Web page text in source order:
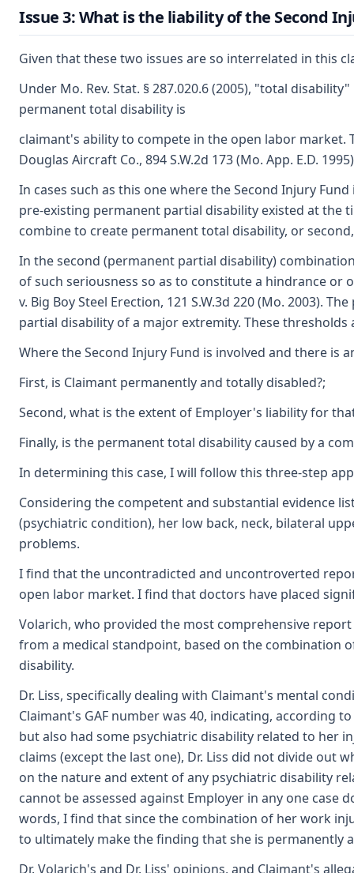
Issue 3: What is the liability of the Second
Given that these two issues are so interrelated in this
Under Mo. Rev. Stat. § 287.020.6 (2005), "total
permanent total disability is
claimant's ability to compete in the open labor market.
Douglas Aircraft Co., 894 S.W.2d 173 (Mo. App. E.D.
In cases such as this one where the Second Injury
pre-existing permanent partial disability existed at the
combine to create permanent total disability, or
In the second (permanent partial disability)
of such seriousness so as to constitute a hindrance or
v. Big Boy Steel Erection, 121 S.W.3d 220 (Mo. 2003).
partial disability of a major extremity. These
Where the Second Injury Fund is involved and there is
First, is Claimant permanently and totally disabled?;
Second, what is the extent of Employer's liability for
Finally, is the permanent total disability caused by a
In determining this case, I will follow this three-step
Considering the competent and substantial evidence
(psychiatric condition), her low back, neck, bilateral
problems.
I find that the uncontradicted and uncontroverted
open labor market. I find that doctors have placed
Volarich, who provided the most comprehensive
from a medical standpoint, based on the combination
disability.
Dr. Liss, specifically dealing with Claimant's mental
Claimant's GAF number was 40, indicating, according
but also had some psychiatric disability related to her
claims (except the last one), Dr. Liss did not divide
on the nature and extent of any psychiatric disability
cannot be assessed against Employer in any one
words, I find that since the combination of her work
to ultimately make the finding that she is permanently
Dr. Volarich's and Dr. Liss' opinions, and Claimant's